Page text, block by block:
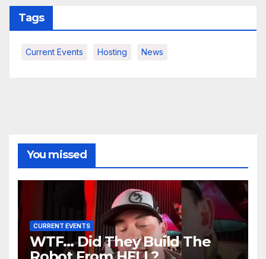
Tags
Current Events Hosting News
You missed
CURRENT EVENTS
WTF… Did They Build The